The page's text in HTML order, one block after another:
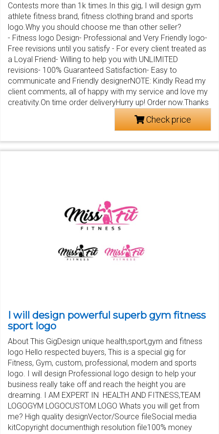
Contests more than 1k times.In this gig, I will design gym
athlete fitness brand, fitness clothing brand and sports
logo.Why you should choose me than other seller?
- Fitness logo Design- Professional and Very Friendly logo-
Free revisions until you satisfy - For every client treated as
a Loyal Friend- Willing to help you with UNLIMITED
revisions- 100% Guaranteed Satisfaction- Easy to
communicate and Friendly designerNOTE: Kindly Read my
client comments, all of happy with my service and love my
creativity.On time order deliveryHurry up! Order now.Thanks
Check price
I will design powerful superb gym fitness
sport logo
About This GigDesign unique health,sport,gym and fitness
logo Hello respected buyers, This is a special gig for
Fitness, Gym, custom, professional, modern and sports
logo. I will design Professional logo design to help your
business really take off and reach the height you are
dreaming. I AM EXPERT IN HEALTH AND FITNESS,TEAM
LOGOGYM LOGOCUSTOM LOGO Whats you will get from
me? High quality designVector/Source fileSocial media
kitCopyright documenthigh resolution file100% money